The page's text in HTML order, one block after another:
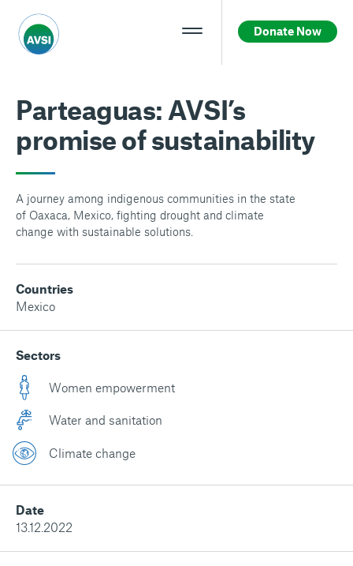
Donate Now
Parteaguas: AVSI’s
promise of sustainability
A journey among indigenous communities in the state
of Oaxaca, Mexico, fighting drought and climate
change with sustainable solutions.
Countries
Mexico
Sectors
Women empowerment
Water and sanitation
Climate change
Date
13.12.2022